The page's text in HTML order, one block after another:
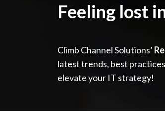
Feeling lost
Climb Channel Solutions’
latest trends, best
elevate your IT strategy!